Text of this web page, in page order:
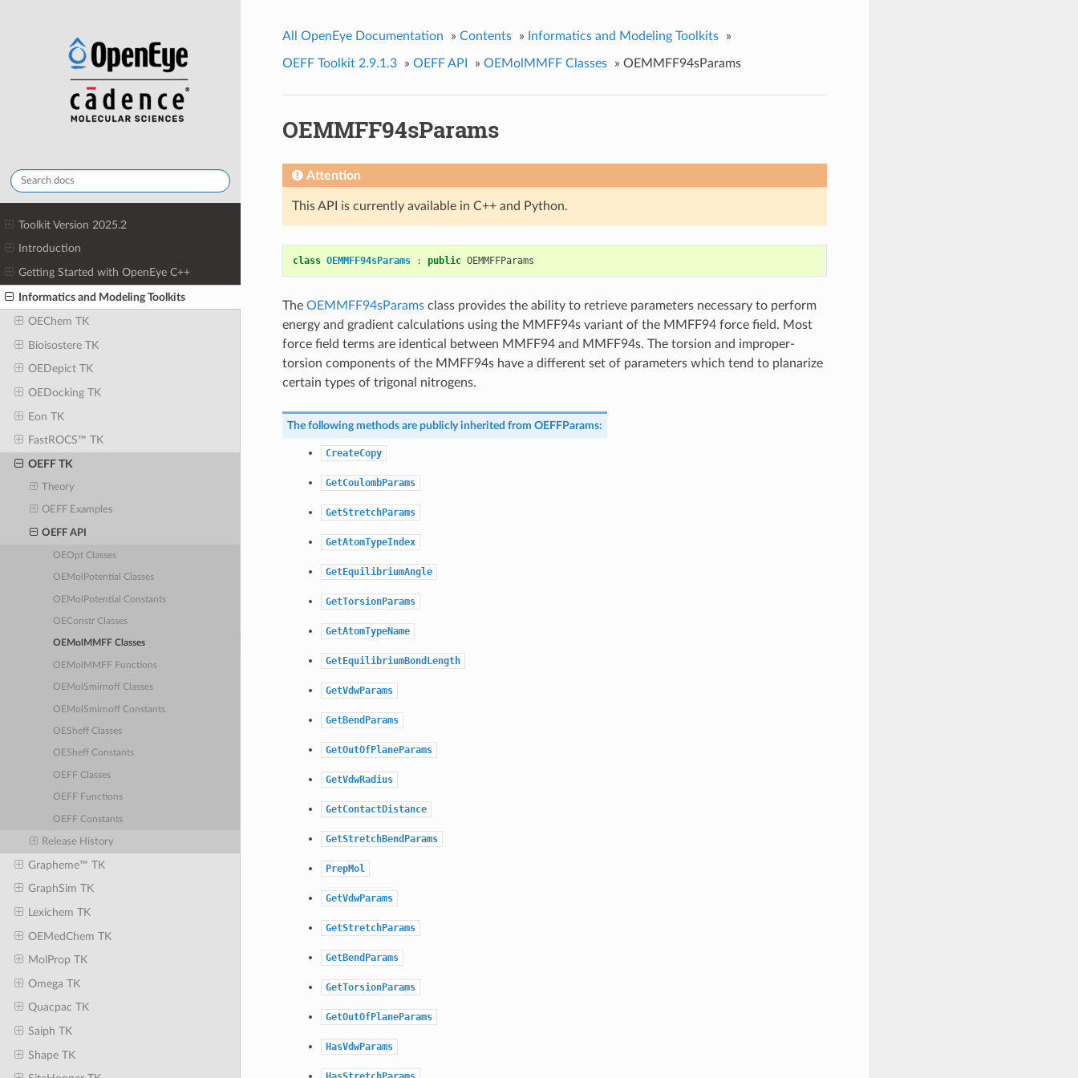
Toolkit Version 2025.2
Introduction
Getting Started with OpenEye C++
Informatics and Modeling Toolkits
OEChem TK
Bioisostere TK
OEDepict TK
OEDocking TK
Eon TK
FastROCS™ TK
OEFF TK
Theory
OEFF Examples
OEFF API
OEOpt Classes
OEMolPotential Classes
OEMolPotential Constants
OEConstr Classes
OEMolMMFF Classes
OEMolMMFF Functions
OEMolSmirnoff Classes
OEMolSmirnoff Constants
OESheff Classes
OESheff Constants
OEFF Classes
OEFF Functions
OEFF Constants
Release History
Grapheme™ TK
GraphSim TK
Lexichem TK
OEMedChem TK
MolProp TK
Omega TK
Quacpac TK
Saiph TK
Shape TK
All OpenEye Documentation » Contents » Informatics and Modeling Toolkits »
OEFF Toolkit 2.9.1.3 » OEFF API » OEMolMMFF Classes » OEMMFF94sParams
OEMMFF94sParams
Attention
This API is currently available in C++ and Python.
class OEMMFF94sParams : public OEMMFFParams
The OEMMFF94sParamsclass provides the ability to retrieve parameters necessary to perform
energy and gradient calculations using the MMFF94s variant of the MMFF94 force field. Most
force field terms are identical between MMFF94 and MMFF94s. The torsion and improper-
torsion components of the MMFF94s have a different set of parameters which tend to planarize
certain types of trigonal nitrogens.
The following methods are publicly inherited from OEFFParams:
CreateCopy
GetCoulombParams
GetStretchParams
GetAtomTypeIndex
GetEquilibriumAngle
GetTorsionParams
GetAtomTypeName
GetEquilibriumBondLength
GetVdwParams
GetBendParams
GetOutOfPlaneParams
GetVdwRadius
GetContactDistance
GetStretchBendParams
PrepMol
GetVdwParams
GetStretchParams
GetBendParams
GetTorsionParams
GetOutOfPlaneParams
HasVdwParams